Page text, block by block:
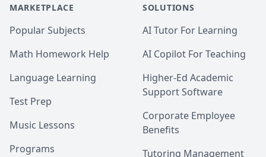
MARKETPLACE
Popular Subjects
Math Homework Help
Language Learning
Test Prep
Music Lessons
Programs
SOLUTIONS
AI Tutor For Learning
AI Copilot For Teaching
Higher-Ed Academic
Support Software
Corporate Employee
Benefits
Tutoring Management